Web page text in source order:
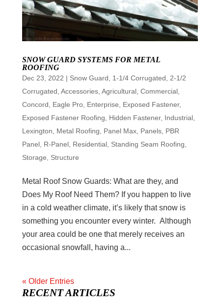
SNOW GUARD SYSTEMS FOR METAL
ROOFING
Dec 23, 2022 | Snow Guard 1-1/4 Corrugated
2-1/2
Corrugated Accessories, Agricultural, Commercial,
Concord
Eagle Pro, Enterprise Exposed Fastener,
Exposed Fastener Roofing
Hidden Fastener, Industrial,
Lexington
Metal Roofing Panel Max, Panels, PBR
Panel, R-Panel, Residential, Standing Seam Roofing
Storage
Structure
Metal Roof Snow Guards: What are they, and
Does My Roof Need Them? If you happen to live
in a cold weather climate, it’s likely that snow is
something you encounter every winter. Although
your area could be one that merely receives an
occasional snowfall, having a...
« Older Entries
RECENT ARTICLES